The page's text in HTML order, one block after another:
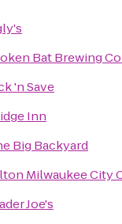
Bat Brewing
'n Save
Inn
Big Backyard
Milwaukee City
Joe's